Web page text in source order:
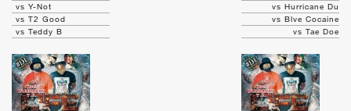
vs Y-Not
vs T2 Good
vs Teddy B
vs Hurricane Du
vs Blve Cocaine
vs Tae Doe